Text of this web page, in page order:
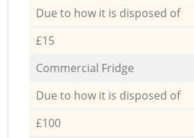
Due to how it is disposed of
£15
Commercial Fridge
Due to how it is disposed of
£100